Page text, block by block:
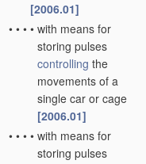
[2006.01]
• • • • with means for
storing pulses
controlling the
movements of a
single car or cage
[2006.01]
• • • • with means for
storing pulses